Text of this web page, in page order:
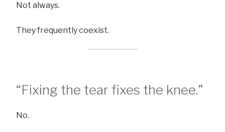
Not always.
They frequently coexist.
“Fixing the tear fixes the knee.”
No.